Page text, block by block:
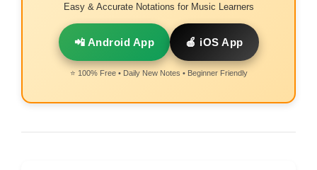
Easy & Accurate Notations for Music Learners
📲 Android App 🍎 iOS App
⭐ 100% Free • Daily New Notes • Beginner Friendly